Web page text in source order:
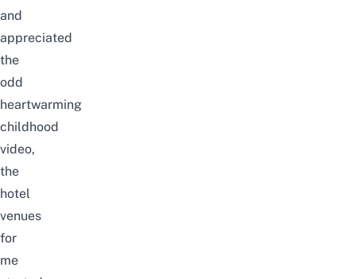
and
appreciated
the
odd
heartwarming
childhood
video,
the
hotel
venues
for
me